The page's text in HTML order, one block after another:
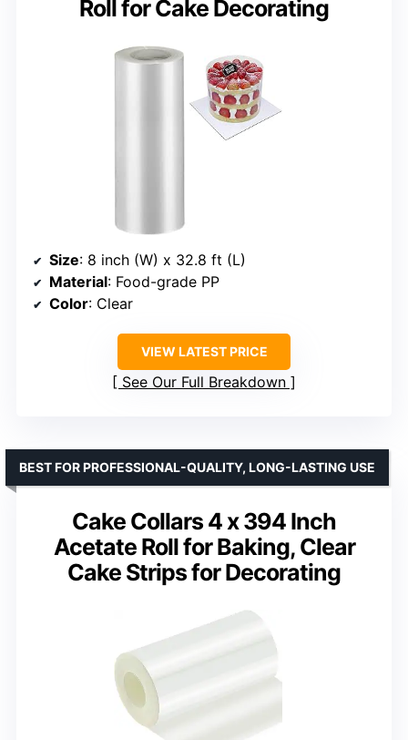
Roll for Cake Decorating
Size: 8 inch (W) x 32.8 ft (L)
Material: Food-grade PP
Color: Clear
VIEW LATEST PRICE
See Our Full Breakdown
Cake Collars 4 x 394 Inch
Acetate Roll for Baking, Clear
Cake Strips for Decorating
BEST FOR PROFESSIONAL-QUALITY, LONG-LASTING USE